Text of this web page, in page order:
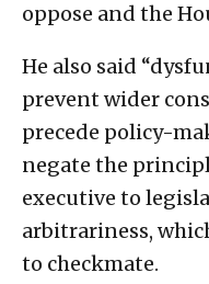
oppose and the
He also said
prevent wider
precede policy-
negate the
executive to
arbitrariness,
to checkmate.